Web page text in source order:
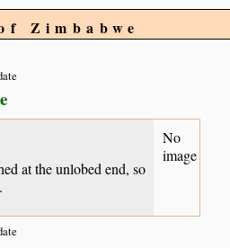
Zimbabwe
at the unlobed end, so
No
image